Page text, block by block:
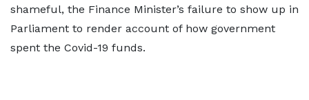
shameful, the Finance Minister’s failure to show up in
Parliament to render account of how government
spent the Covid-19 funds.